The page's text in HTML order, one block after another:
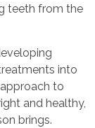
teeth from the
into
to
and healthy,
brings.